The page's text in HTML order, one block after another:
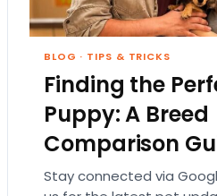
BLOG · TIPS & TRICKS
Finding the
Puppy: A Breed
Comparison
Stay connected via